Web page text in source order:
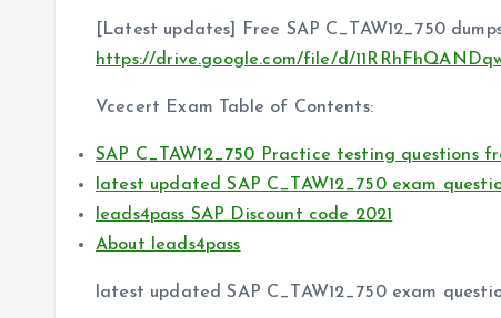
[Latest updates] Free SAP C_TAW12_750
https://drive.google.com/file/d/
Vcecert Exam Table of Contents:
SAP C_TAW12_750 Practice testing questions
latest updated SAP C_TAW12_750 exam
leads4pass SAP Discount code 2021
About leads4pass
latest updated SAP C_TAW12_750 exam